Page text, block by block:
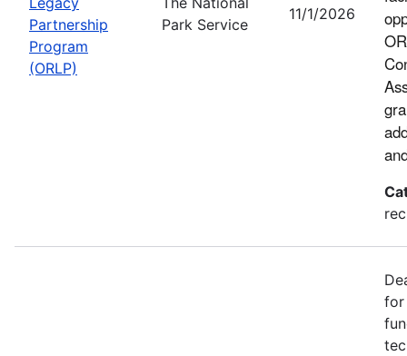
Partnership
Program
(ORLP)
Park Service
11/1/2026
for